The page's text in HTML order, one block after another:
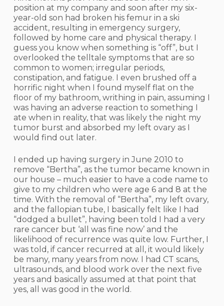
position at my company and soon after my six-
year-old son had broken his femur in a ski
accident, resulting in emergency surgery,
followed by home care and physical therapy. I
guess you know when something is “off”, but I
overlooked the telltale symptoms that are so
common to women; irregular periods,
constipation, and fatigue. I even brushed off a
horrific night when I found myself flat on the
floor of my bathroom, writhing in pain, assuming I
was having an adverse reaction to something I
ate when in reality, that was likely the night my
tumor burst and absorbed my left ovary as I
would find out later.
I ended up having surgery in June 2010 to
remove “Bertha”, as the tumor became known in
our house – much easier to have a code name to
give to my children who were age 6 and 8 at the
time. With the removal of “Bertha”, my left ovary,
and the fallopian tube, I basically felt like I had
“dodged a bullet”, having been told I had a very
rare cancer but ‘all was fine now’ and the
likelihood of recurrence was quite low. Further, I
was told, if cancer recurred at all, it would likely
be many, many years from now. I had CT scans,
ultrasounds, and blood work over the next five
years and basically assumed at that point that
yes, all was good in the world.